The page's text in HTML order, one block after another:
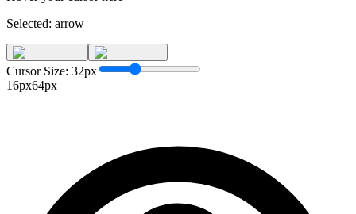
Selected: arrow
Cursor Size: 32px
16px64px